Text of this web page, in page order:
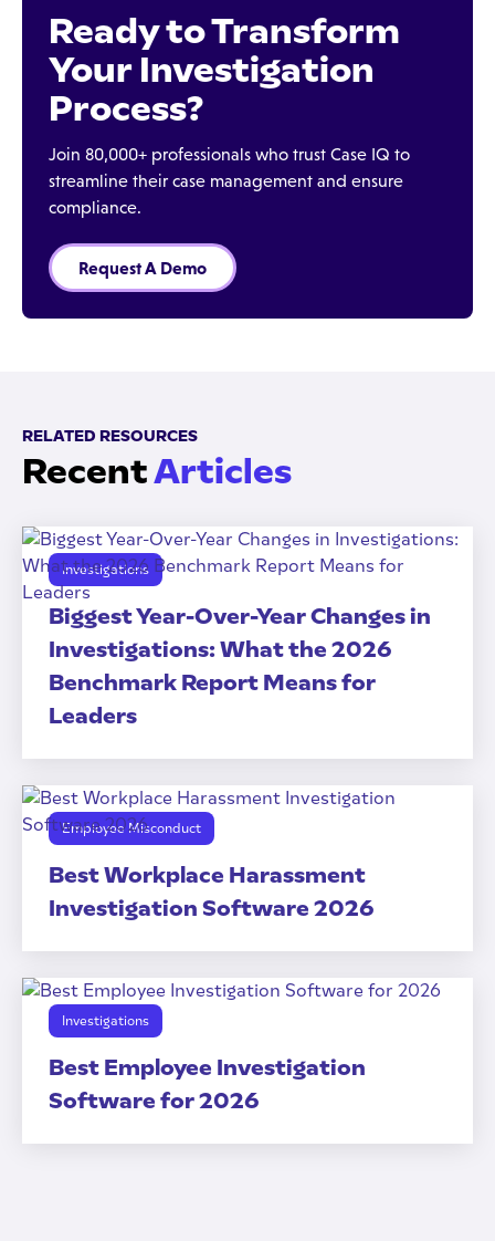
Ready to Transform
Your Investigation
Process?
Join 80,000+ professionals who trust Case IQ to
streamline their case management and ensure
compliance.
Request A Demo
RELATED RESOURCES
RecentArticles
Investigations
Biggest Year-Over-Year Changes in
Investigations: What the 2026
Benchmark Report Means for
Leaders
Employee Misconduct
Best Workplace Harassment
Investigation Software 2026
Investigations
Best Employee Investigation
Software for 2026